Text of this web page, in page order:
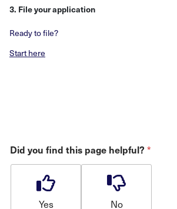
3. File your application
Ready to file?
Start here
Did you find this page helpful? *
Yes No